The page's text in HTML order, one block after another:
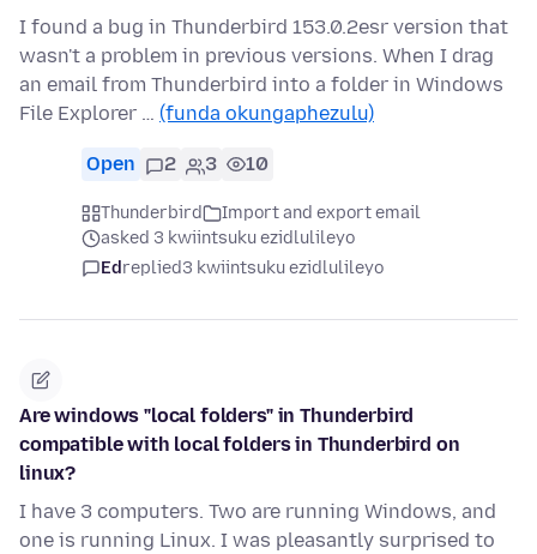
I found a bug in Thunderbird 153.0.2esr version that
wasn't a problem in previous versions. When I drag
an email from Thunderbird into a folder in Windows
File Explorer … (funda okungaphezulu)
Open 2 3 10
Thunderbird
Import and export email
asked 3 kwiintsuku ezidlulileyo
Edreplied3 kwiintsuku ezidlulileyo
Are windows "local folders" in Thunderbird
compatible with local folders in Thunderbird on
linux?
I have 3 computers. Two are running Windows, and
one is running Linux. I was pleasantly surprised to